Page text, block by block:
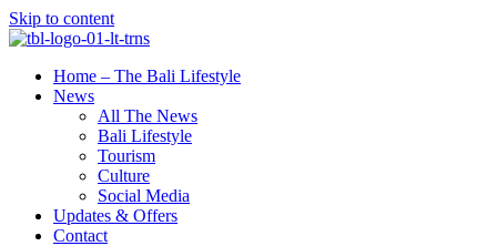
Skip to content
Home – The Bali Lifestyle
News
All The News
Bali Lifestyle
Tourism
Culture
Social Media
Updates & Offers
Contact